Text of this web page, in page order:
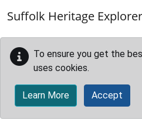
Suffolk Heritage Explorer
To ensure you get the
uses cookies.
Learn More Accept